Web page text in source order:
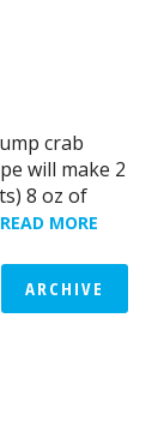
crab
will make 2
8 oz of
READ MORE
ARCHIVE